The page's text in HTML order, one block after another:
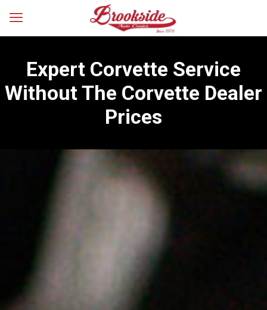
Expert Corvette Service
Without The Corvette Dealer
Prices